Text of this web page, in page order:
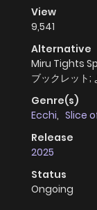
View
9,541
Alternative
Miru Tights
ブックレット;
Genre(s)
Ecchi, Slice
Release
2025
Status
Ongoing